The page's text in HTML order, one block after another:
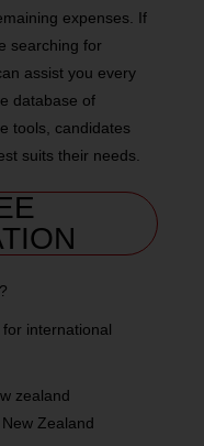
expenses. If
searching for
assist you every
database of
tools, candidates
suits their needs.
international
zealand
Zealand